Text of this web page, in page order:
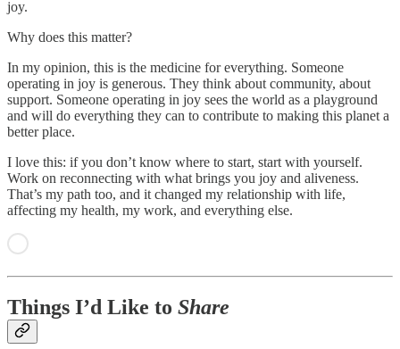
joy.
Why does this matter?
In my opinion, this is the medicine for everything. Someone
operating in joy is generous. They think about community, about
support. Someone operating in joy sees the world as a playground
and will do everything they can to contribute to making this planet a
better place.
I love this: if you don’t know where to start, start with yourself.
Work on reconnecting with what brings you joy and aliveness.
That’s my path too, and it changed my relationship with life,
affecting my health, my work, and everything else.
Things I’d Like to Share